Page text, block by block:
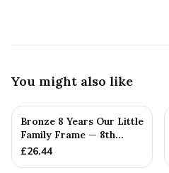
You might also like
Bronze 8 Years Our Little
Family Frame — 8th
Anniversary Gift -
£26.44